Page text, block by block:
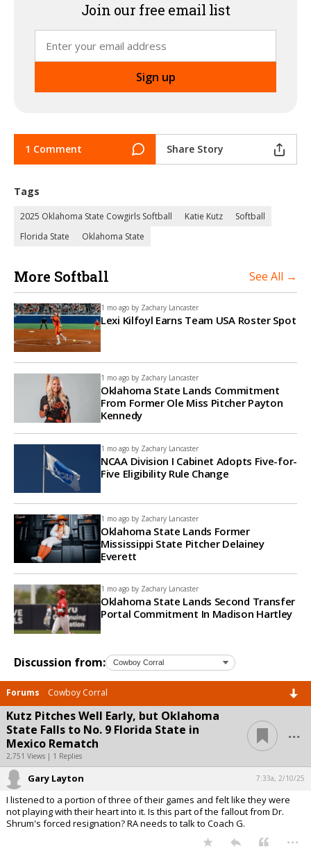
Join our free email list
1 Comment Share Story
Tags
2025 Oklahoma State Cowgirls Softball Katie Kutz
Softball
Florida State
Oklahoma State
More Softball See All →
1 mo ago by Zachary Lancaster
Lexi Kilfoyl Earns Team USA Roster Spot
1 mo ago by Zachary Lancaster
Oklahoma State Lands Commitment
From Former Ole Miss Pitcher Payton
Kennedy
1 mo ago by Zachary Lancaster
NCAA Division I Cabinet Adopts Five-for-
Five Eligibility Rule Change
1 mo ago by Zachary Lancaster
Oklahoma State Lands Former
Mississippi State Pitcher Delainey
Everett
1 mo ago by Zachary Lancaster
Oklahoma State Lands Second Transfer
Portal Commitment In Madison Hartley
Discussion from:
Forums Cowboy Corral
Kutz Pitches Well Early, but Oklahoma
State Falls to No. 9 Florida State in
Mexico Rematch
2,751 Views | 1 Replies
...
Gary Layton 7:33a, 2/10/25
I listened to a portion of three of their games and felt like they were
not playing with their heart into it. Is this part of the fallout from Dr.
Shrum's forced resignation? RA needs to talk to Coach G.
...